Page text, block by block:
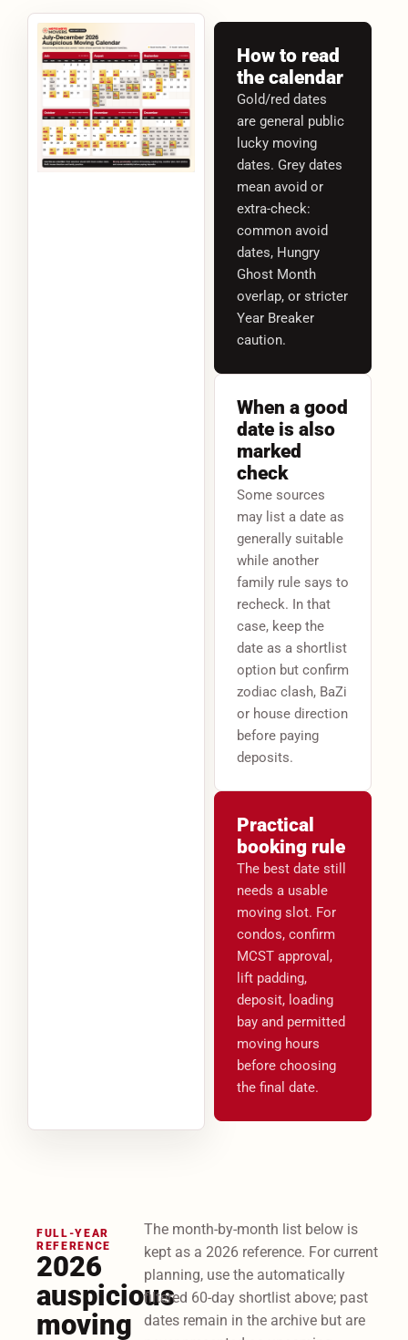
How to read
the calendar
Gold/red dates
are general public
lucky moving
dates. Grey dates
mean avoid or
extra-check:
common avoid
dates, Hungry
Ghost Month
overlap, or stricter
Year Breaker
caution.
When a good
date is also
marked
check
Some sources
may list a date as
generally suitable
while another
family rule says to
recheck. In that
case, keep the
date as a shortlist
option but confirm
zodiac clash, BaZi
or house direction
before paying
deposits.
Practical
booking rule
The best date still
needs a usable
moving slot. For
condos, confirm
MCST approval,
lift padding,
deposit, loading
bay and permitted
moving hours
before choosing
the final date.
FULL-YEAR
REFERENCE
2026
auspicious
moving
The month-by-month list below is
kept as a 2026 reference. For current
planning, use the automatically
filtered 60-day shortlist above; past
dates remain in the archive but are